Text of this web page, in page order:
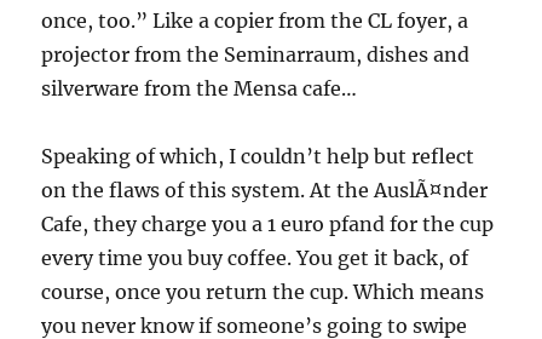
once, too.” Like a copier from the CL foyer, a
projector from the Seminarraum, dishes and
silverware from the Mensa cafe…
Speaking of which, I couldn’t help but reflect
on the flaws of this system. At the AuslÃ¤nder
Cafe, they charge you a 1 euro pfand for the cup
every time you buy coffee. You get it back, of
course, once you return the cup. Which means
you never know if someone’s going to swipe